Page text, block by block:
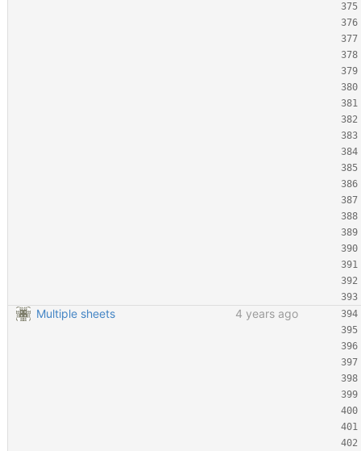
Multiple sheets 4 years ago